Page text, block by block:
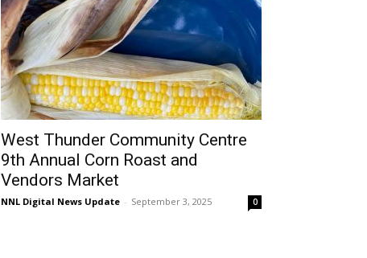
West Thunder Community Centre
9th Annual Corn Roast and
Vendors Market
NNL Digital News Update - September 3, 2025 0